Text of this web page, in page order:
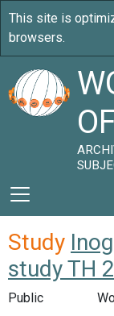
Study
study TH
Public